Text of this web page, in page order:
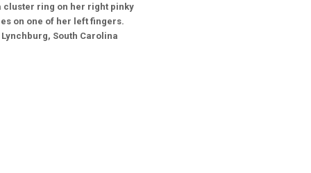
cluster ring on her right pinky
on one of her left fingers.
South Carolina